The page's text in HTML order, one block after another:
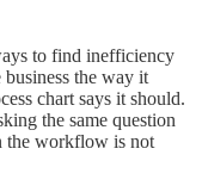
to find inefficiency
the way it
chart says it should.
the same question
the workflow is not